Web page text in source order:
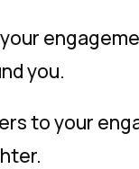
you.
to your